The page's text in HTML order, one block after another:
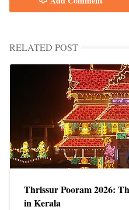
RELATED POST
Thrissur Pooram 2026:
in Kerala